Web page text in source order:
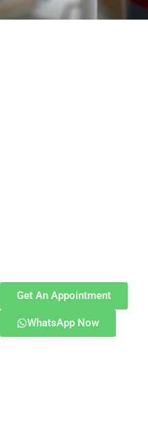
Get An Appointment
WhatsApp Now